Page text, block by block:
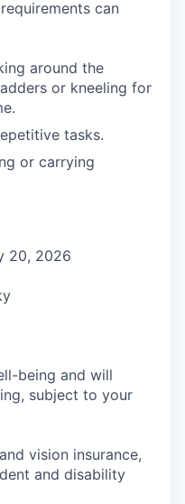
can
around the
or kneeling for
tasks.
or carrying
20, 2026
being and will
subject to your
vision insurance,
and disability